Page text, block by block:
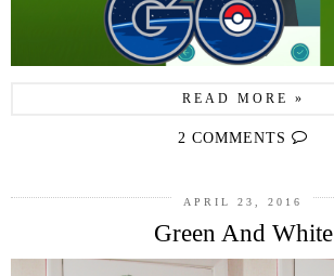
READ MORE »
2 COMMENTS
APRIL 23, 2016
Green And White